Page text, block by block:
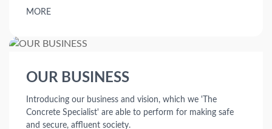
MORE
OUR BUSINESS
Introducing our business and vision, which we 'The
Concrete Specialist' are able to perform for making safe
and secure, affluent society.